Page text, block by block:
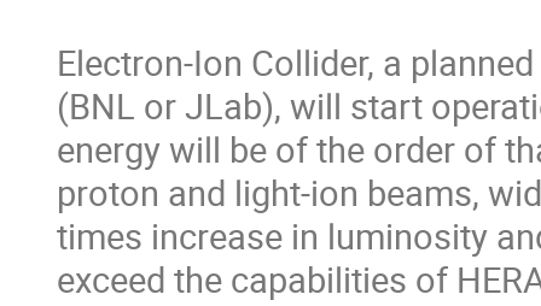
Electron-Ion Collider, a
(BNL or JLab), will start
energy will be of the order of
proton and light-ion beams,
times increase in luminosity
exceed the capabilities of